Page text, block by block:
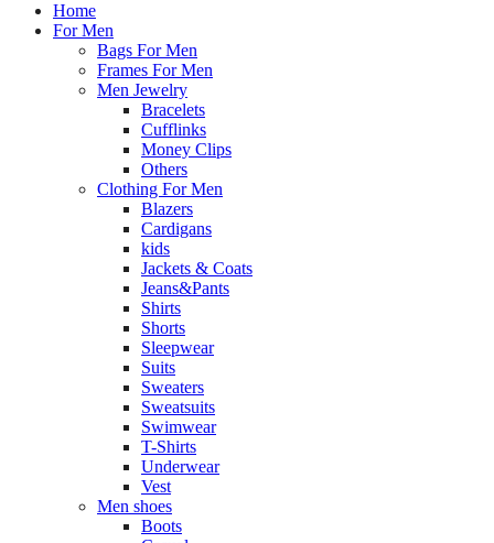
Home
For Men
Bags For Men
Frames For Men
Men Jewelry
Bracelets
Cufflinks
Money Clips
Others
Clothing For Men
Blazers
Cardigans
kids
Jackets & Coats
Jeans&Pants
Shirts
Shorts
Sleepwear
Suits
Sweaters
Sweatsuits
Swimwear
T-Shirts
Underwear
Vest
Men shoes
Boots